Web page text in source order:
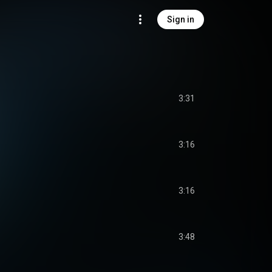
Sign in
3:31
3:16
3:16
3:48